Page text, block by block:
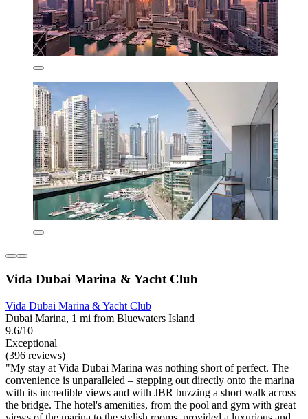
Vida Dubai Marina & Yacht Club
Vida Dubai Marina & Yacht Club
Dubai Marina, 1 mi from Bluewaters Island
9.6/10
Exceptional
(396 reviews)
"My stay at Vida Dubai Marina was nothing short of perfect. The
convenience is unparalleled – stepping out directly onto the marina
with its incredible views and with JBR buzzing a short walk across
the bridge. The hotel's amenities, from the pool and gym with great